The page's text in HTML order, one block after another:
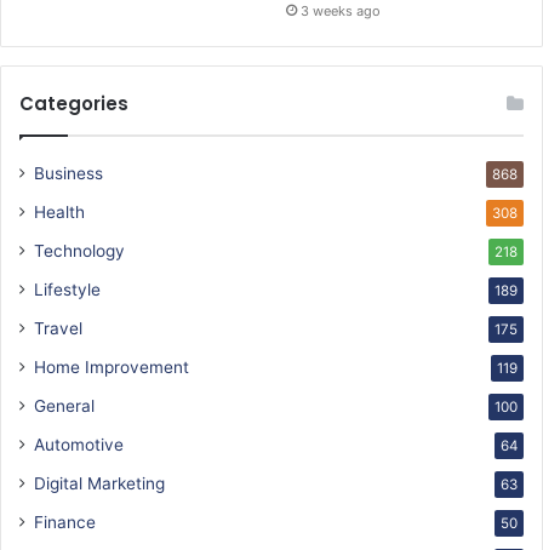
3 weeks ago
Categories
Business 868
Health 308
Technology 218
Lifestyle 189
Travel 175
Home Improvement 119
General 100
Automotive 64
Digital Marketing 63
Finance 50